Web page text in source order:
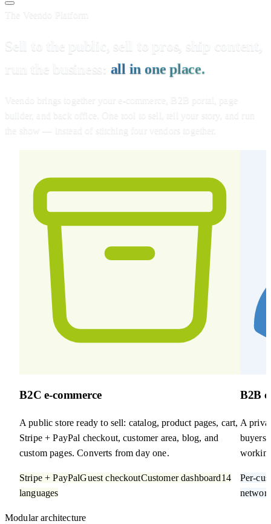
The Veendo Platform
Sell to the public, sell to pros, ship content,
run the business: all in one place.
Veendo brings together your e-commerce, B2B portal, page
builder, and back office. One tool to sell, tell your story, and run
the show — instead of stitching four vendors together.
B2C e-commerce
A public store ready to sell: catalog, product pages, cart,
Stripe + PayPal checkout, customer area, blog, and
custom pages. Converts from day one.
Stripe + PayPalGuest checkoutCustomer dashboard14
languages
B2B
A
buyers.
Per-
Modular architecture